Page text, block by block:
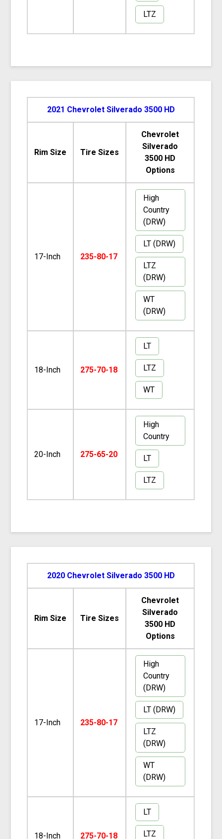
LTZ
2021 Chevrolet Silverado 3500 HD
Rim Size Tire Sizes
Chevrolet
Silverado
3500 HD
Options
17-Inch 235-80-17
High
Country
(DRW)
LT (DRW)
LTZ
(DRW)
WT
(DRW)
18-Inch 275-70-18
LT
LTZ
WT
20-Inch 275-65-20
High
Country
LT
LTZ
2020 Chevrolet Silverado 3500 HD
Rim Size Tire Sizes
Chevrolet
Silverado
3500 HD
Options
17-Inch 235-80-17
High
Country
(DRW)
LT (DRW)
LTZ
(DRW)
WT
(DRW)
18-Inch 275-70-18
LT
LTZ